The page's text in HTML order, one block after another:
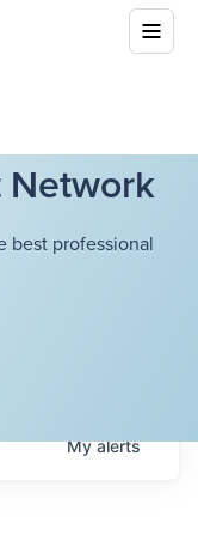
Network
best professional
Myalerts